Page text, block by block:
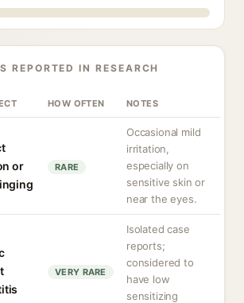
REPORTED IN RESEARCH
HOW OFTEN NOTES
or
RARE
Occasional mild
irritation,
especially on
sensitive skin or
near the eyes.
VERY RARE
Isolated case
reports;
considered to
have low
sensitizing